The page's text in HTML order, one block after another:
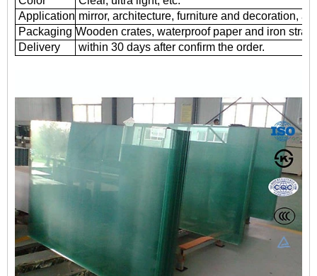
Application mirror, architecture, furniture and decoration,
Packaging Wooden crates, waterproof paper and iron
Delivery
within 30 days after confirm the order.